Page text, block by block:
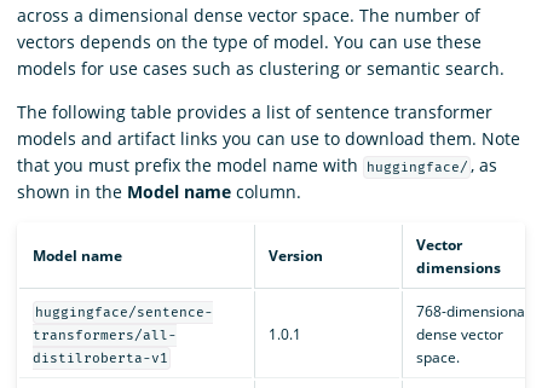
across a dimensional dense vector space. The number of
vectors depends on the type of model. You can use these
models for use cases such as clustering or semantic search.
The following table provides a list of sentence transformer
models and artifact links you can use to download them. Note
that you must prefix the model name with
huggingface/ , as
shown in the Model name column.
Model name Version
Vector
dimensions
huggingface/sentence-
transformers/all-
distilroberta-v1
1.0.1
768-dimensional
dense vector
space.